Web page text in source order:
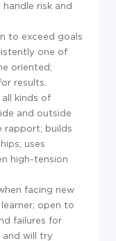
risk and
to exceed goals
one of
oriented;
results.
all kinds of
and outside
rapport; builds
uses
high-tension
facing new
open to
failures for
and will try